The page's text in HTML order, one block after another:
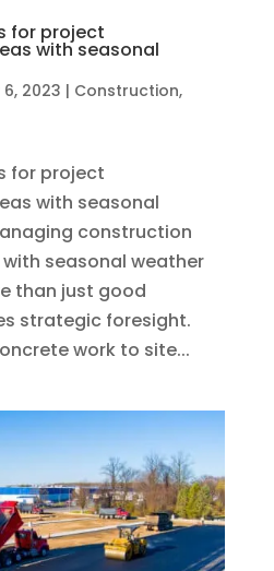
for project
with seasonal
6, 2023 | Construction,
for project
with seasonal
construction
seasonal weather
than just good
strategic foresight.
work to site...